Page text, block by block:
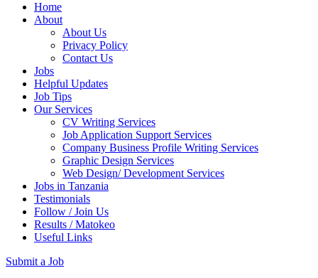
Home
About
About Us
Privacy Policy
Contact Us
Jobs
Helpful Updates
Job Tips
Our Services
CV Writing Services
Job Application Support Services
Company Business Profile Writing Services
Graphic Design Services
Web Design/ Development Services
Jobs in Tanzania
Testimonials
Follow / Join Us
Results / Matokeo
Useful Links
Submit a Job